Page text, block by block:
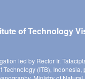
of Technology
led by Rector Ir.
Technology (ITB), Indonesia,